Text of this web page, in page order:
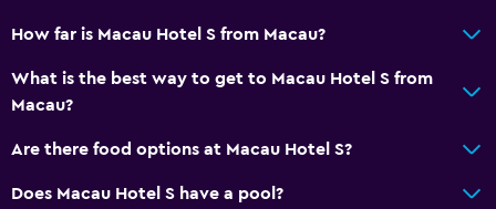
Restaurant
Kettle
General
How far is Macau Hotel S from Macau?
What is the best way to get to Macau Hotel S from
Macau?
Are there food options at Macau Hotel S?
Does Macau Hotel S have a pool?